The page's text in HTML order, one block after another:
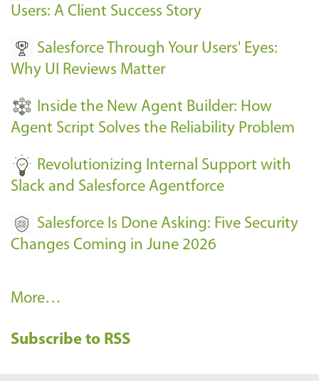
E
e
n
s
-
Users: A Client Success Story
Salesforce Through Your Users' Eyes:
Why UI Reviews Matter
Inside the New Agent Builder: How
Agent Script Solves the Reliability Problem
Revolutionizing Internal Support with
Slack and Salesforce Agentforce
Salesforce Is Done Asking: Five Security
Changes Coming in June 2026
R
c
More…
Subscribe to RSS